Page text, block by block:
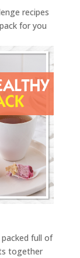
recipes
for you
full of
together